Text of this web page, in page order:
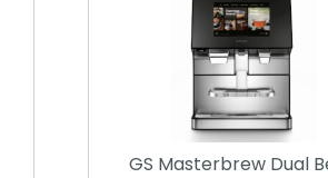
GS Masterbrew Dual